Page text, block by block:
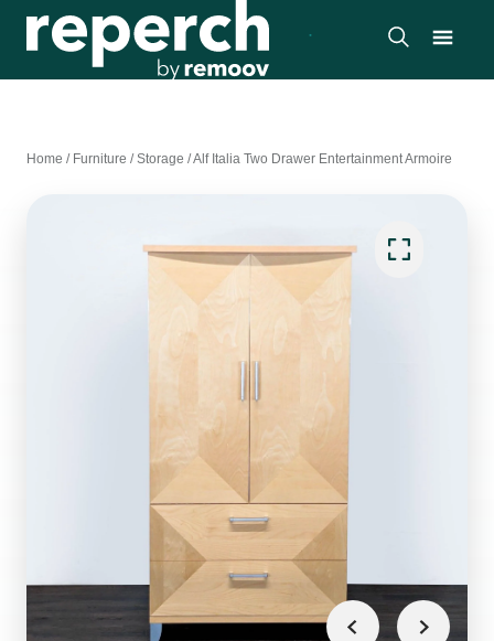
Home / Furniture /Storage /Alf Italia Two Drawer Entertainment Armoire